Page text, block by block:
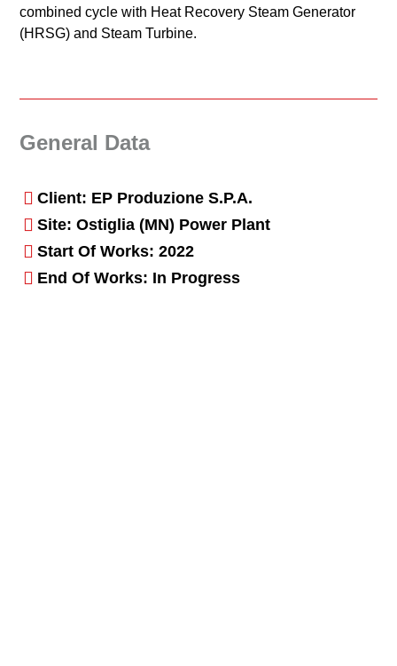
combined cycle with Heat Recovery Steam Generator
(HRSG) and Steam Turbine.
General Data
Client: EP Produzione S.p.A.
Site: Ostiglia (MN) Power Plant
Start Of Works: 2022
End Of Works: In Progress